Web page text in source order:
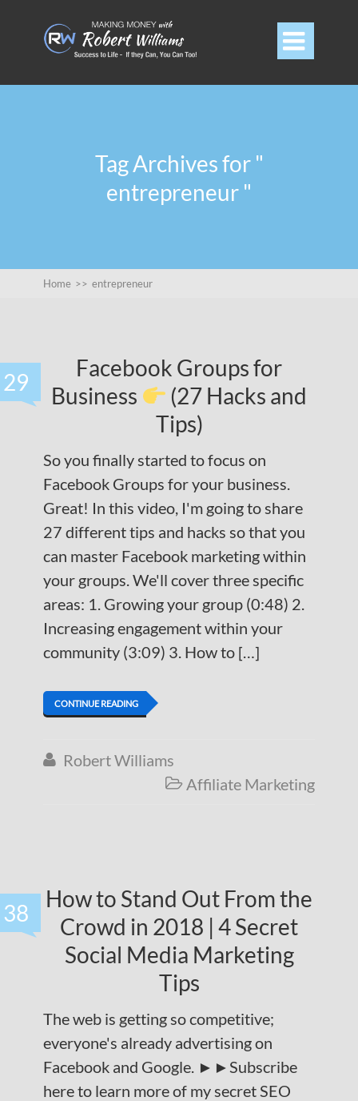

Tag Archives for "
entrepreneur "
Home >> entrepreneur
29
Facebook Groups for
Business
(27 Hacks and
Tips)
So you finally started to focus on
Facebook Groups for your business.
Great! In this video, I'm going to share
27 different tips and hacks so that you
can master Facebook marketing within
your groups. We'll cover three specific
areas: 1. Growing your group (0:48) 2.
Increasing engagement within your
community (3:09) 3. How to […]
CONTINUE READING
 Robert Williams
 Affiliate Marketing
38
How to Stand Out From the
Crowd in 2018 | 4 Secret
Social Media Marketing
Tips
The web is getting so competitive;
everyone's already advertising on
Facebook and Google. ►►Subscribe
here to learn more of my secret SEO